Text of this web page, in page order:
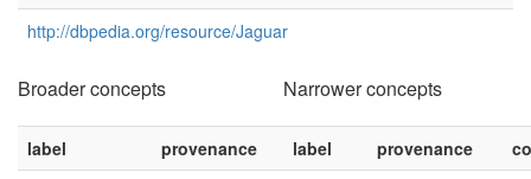
http://dbpedia.org/resource/Jaguar
Broader concepts
label provenance
confidence
Narrower concepts
label provenance